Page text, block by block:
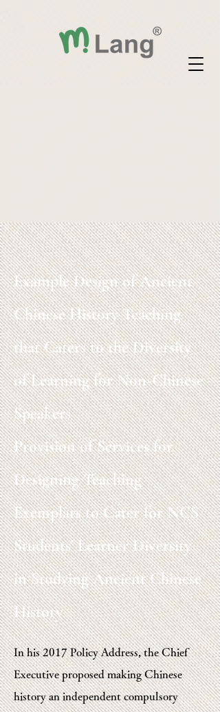
Example Design of Ancient
Chinese History Teaching
that Caters to the Diversity
of Learning for Non-Chinese
Speakers
Provision of Services for
Designing Teaching
Exemplars to Cater for NCS
Students' Learner Diversity
in Studying Ancient Chinese
History
In his 2017 Policy Address, the Chief
Executive proposed making Chinese
history an independent compulsory